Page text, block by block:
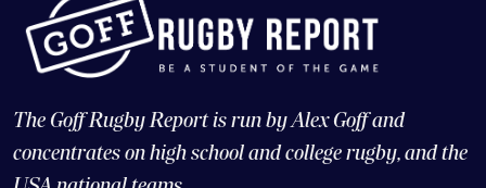
The Goff Rugby Report is run by Alex Goff and
concentrates on high school and college rugby, and the